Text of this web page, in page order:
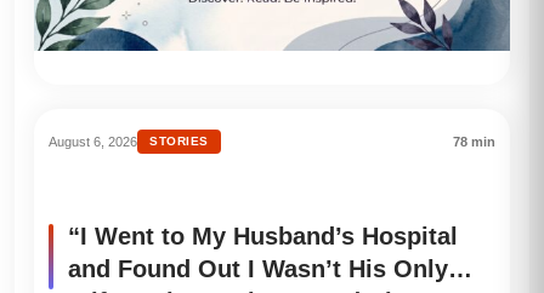
August 6, 2026 STORIES 78 min
“I Went to My Husband’s Hospital
and Found Out I Wasn’t His Only